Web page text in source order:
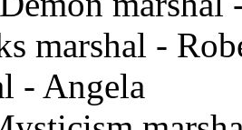
marshal -
- Angela